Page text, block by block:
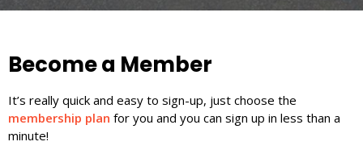
Become a Member
It’s really quick and easy to sign-up, just choose the
membership plan for you and you can sign up in less than a
minute!